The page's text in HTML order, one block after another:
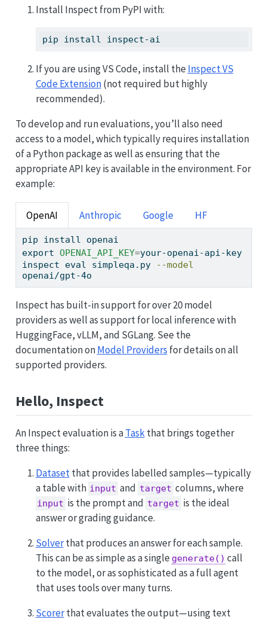
Install Inspect from PyPI with:
pip install inspect-ai
If you are using VS Code, install the Inspect VS
Code Extension(not required but highly
recommended).
To develop and run evaluations, you’ll also need
access to a model, which typically requires installation
of a Python package as well as ensuring that the
appropriate API key is available in the environment. For
example:
OpenAI Anthropic Google HF
pip install openai
export OPENAI_API_KEY=your-openai-api-key
inspect eval simpleqa.py
--model
openai/gpt-4o
Inspect has built-in support for over 20 model
providers as well as support for local inference with
HuggingFace, vLLM, and SGLang. See the
documentation onModel Providers for details on all
supported providers.
Hello, Inspect
An Inspect evaluation is aTaskthat brings together
three things:
Datasetthat provides labelled samples—typically
a table with input and target columns, where
input is the prompt and target is the ideal
answer or grading guidance.
Solverthat produces an answer for each sample.
This can be as simple as a single generate() call
to the model, or as sophisticated as a full agent
that uses tools over many turns.
Scorerthat evaluates the output—using text